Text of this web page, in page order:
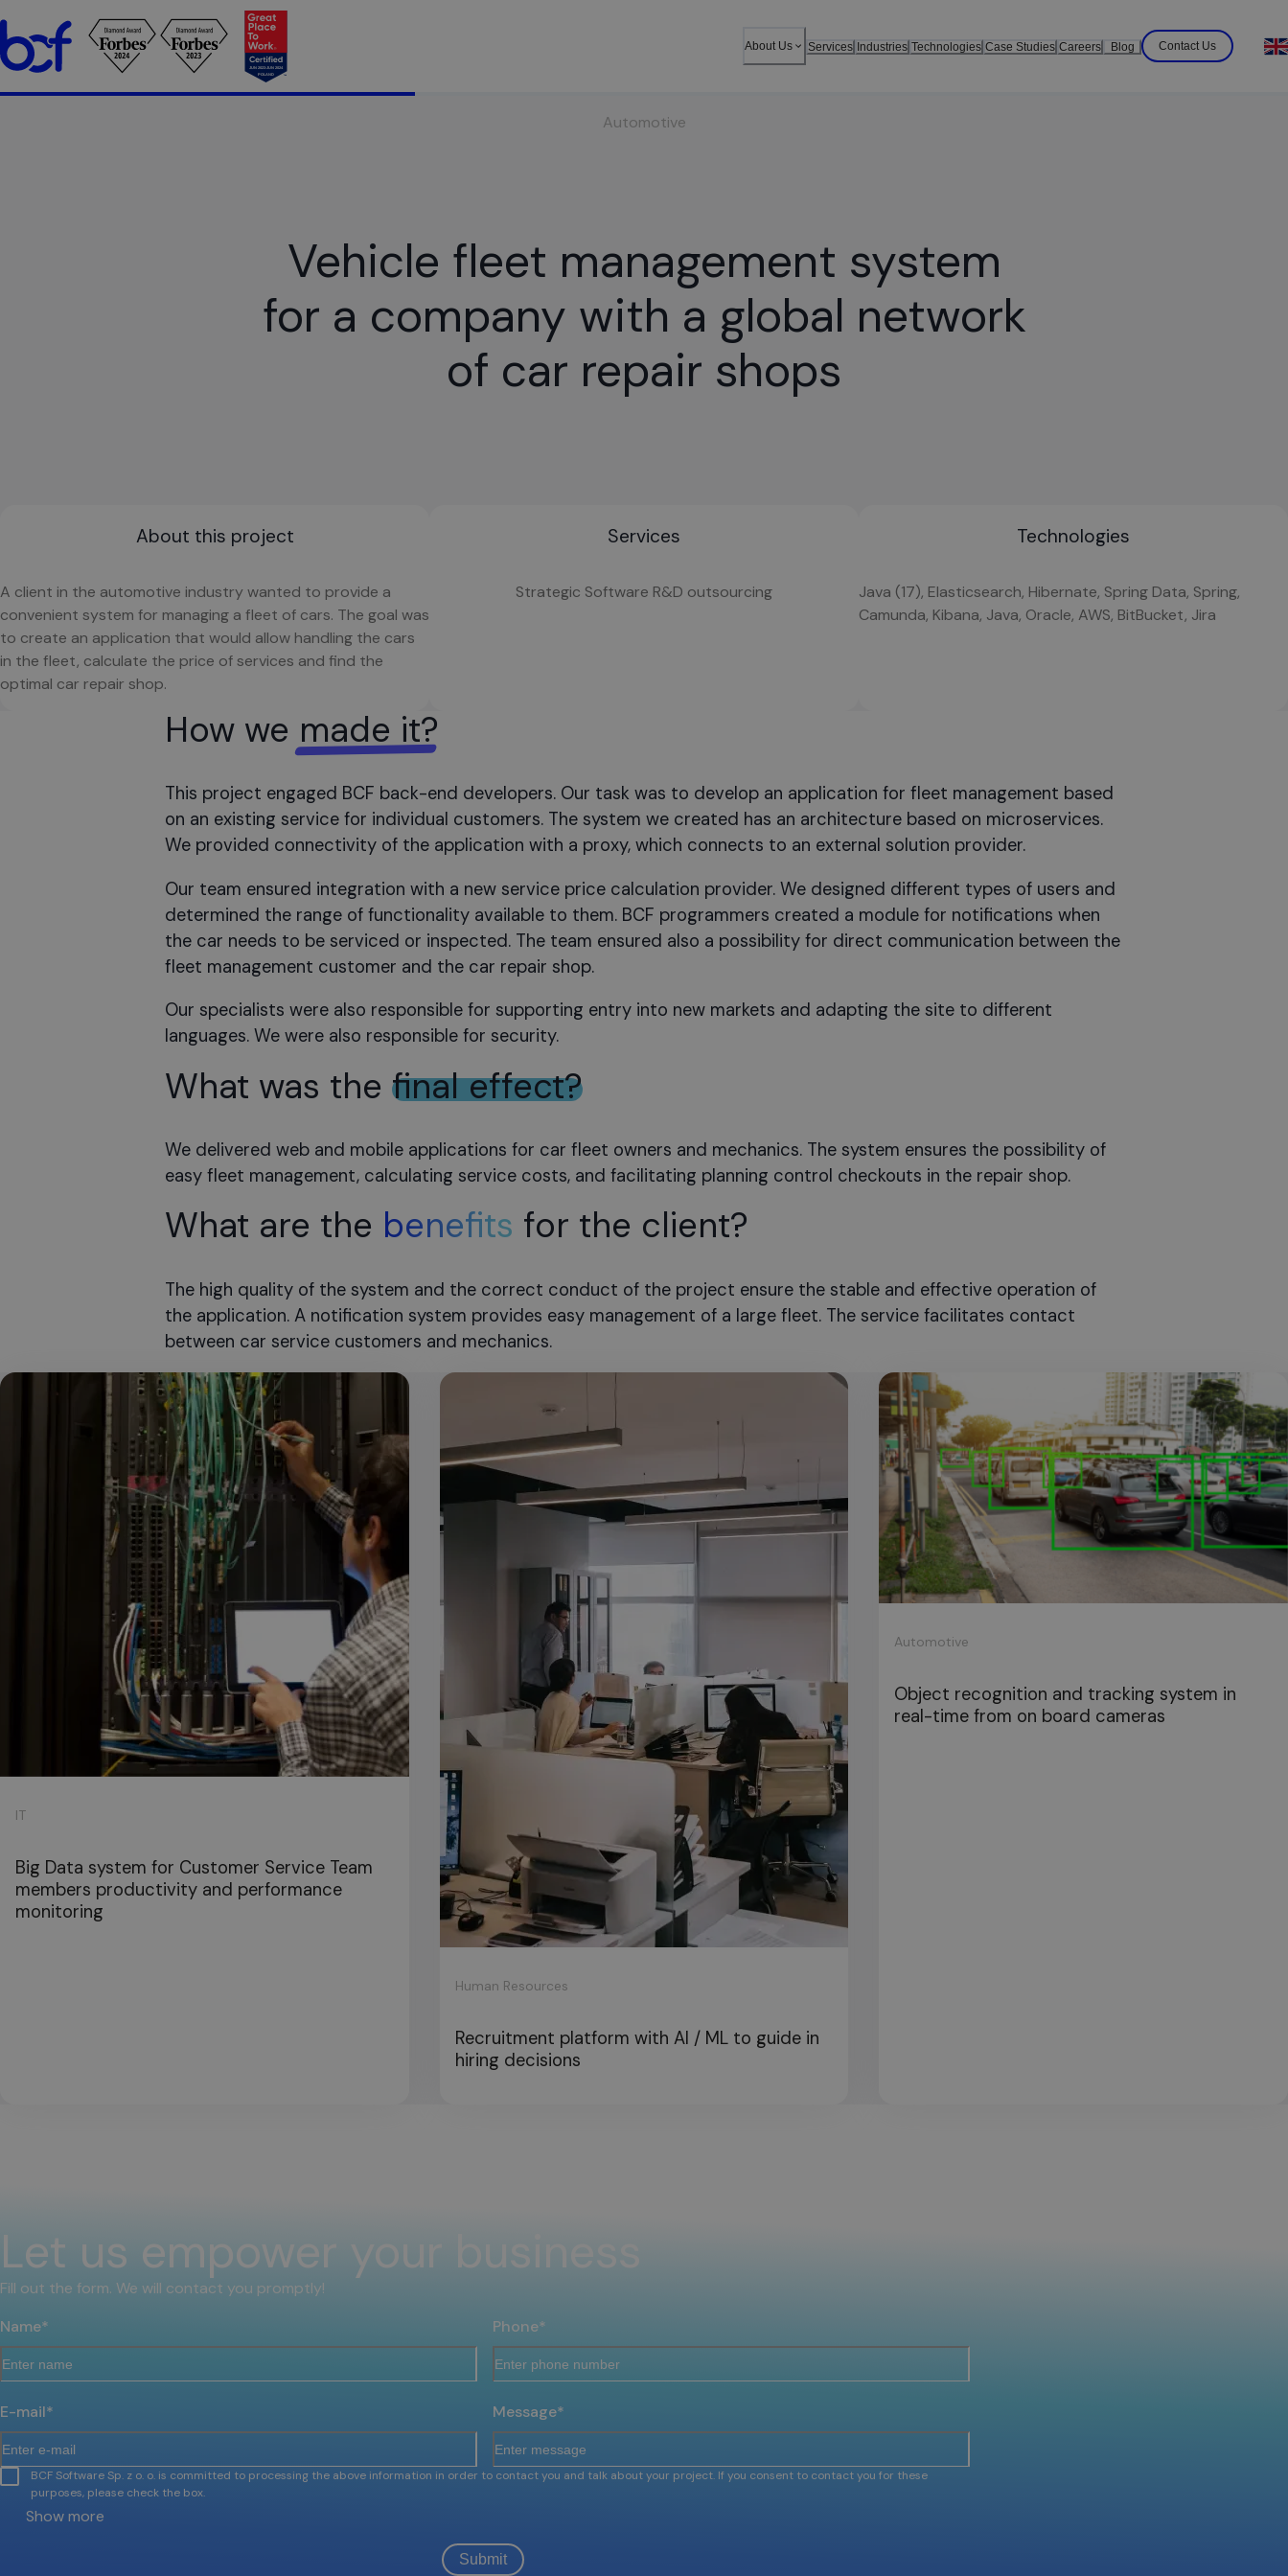
About Us Services Industries Technologies Case Studies Careers Blog Contact Us
Automotive
Vehicle fleet management system
for a company with a global network
of car repair shops
About this project
A client in the automotive industry wanted to provide a
convenient system for managing a fleet of cars. The goal was
to create an application that would allow handling the cars
in the fleet, calculate the price of services and find the
optimal car repair shop.
Services
Strategic Software R&D outsourcing
Technologies
Java (17), Elasticsearch, Hibernate, Spring Data, Spring,
Camunda, Kibana, Java, Oracle, AWS, BitBucket, Jira
How we made it?
This project engaged BCF back-end developers. Our task was to develop an application for fleet management based
on an existing service for individual customers. The system we created has an architecture based on microservices.
We provided connectivity of the application with a proxy, which connects to an external solution provider.
Our team ensured integration with a new service price calculation provider. We designed different types of users and
determined the range of functionality available to them. BCF programmers created a module for notifications when
the car needs to be serviced or inspected. The team ensured also a possibility for direct communication between the
fleet management customer and the car repair shop.
Our specialists were also responsible for supporting entry into new markets and adapting the site to different
languages. We were also responsible for security.
What was the final effect?
We delivered web and mobile applications for car fleet owners and mechanics. The system ensures the possibility of
easy fleet management, calculating service costs, and facilitating planning control checkouts in the repair shop.
What are the benefits for the client?
The high quality of the system and the correct conduct of the project ensure the stable and effective operation of
the application. A notification system provides easy management of a large fleet. The service facilitates contact
between car service customers and mechanics.
IT
Big Data system for Customer Service Team
members productivity and performance
monitoring
Human Resources
Recruitment platform with AI / ML to guide in
hiring decisions
Automotive
Object recognition and tracking system in
real-time from on board cameras
Let us empower your business
Fill out the form. We will contact you promptly!
Name* Phone*
E-mail* Message*
BCF Software Sp. z o. o. is committed to processing the above information in order to contact you and talk about your project. If you consent to contact you for these
purposes, please check the box.
Show more
Submit